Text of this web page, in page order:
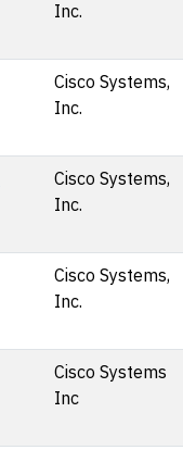
Inc.
Cisco Systems,
Inc.
Cisco Systems,
Inc.
Cisco Systems,
Inc.
Cisco Systems
Inc